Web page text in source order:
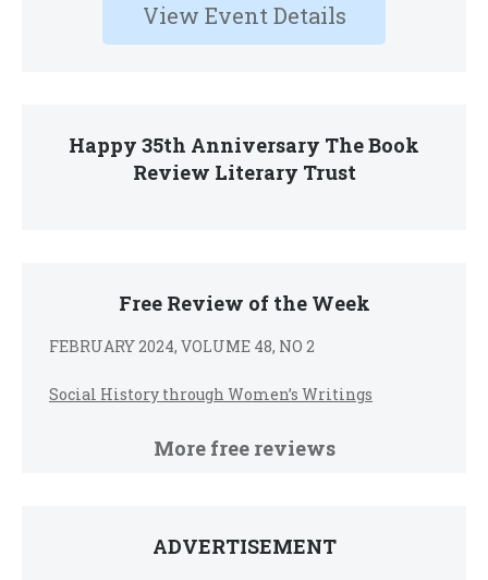
View Event Details
Happy 35th Anniversary The Book
Review Literary Trust
Free Review of the Week
FEBRUARY 2024, VOLUME 48, NO 2
Social History through Women’s Writings
More free reviews
ADVERTISEMENT